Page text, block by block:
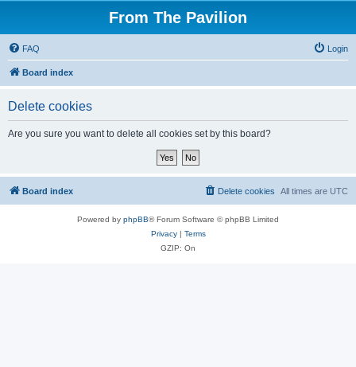
From The Pavilion
FAQ Login
Board index
Delete cookies
Are you sure you want to delete all cookies set by this board?
Board index All times are UTC
Delete cookies
Powered by phpBB® Forum Software © phpBB Limited
Privacy| Terms
GZIP: On